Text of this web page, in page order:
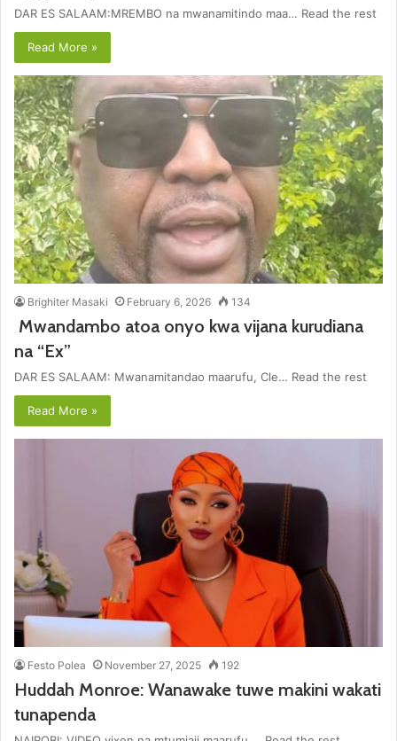
DAR ES SALAAM:MREMBO na mwanamitindo maa… Read the rest
Read More »
Brighiter Masaki February 6, 2026 134
Mwandambo atoa onyo kwa vijana kurudiana
na “Ex”
DAR ES SALAAM: Mwanamitandao maarufu, Cle… Read the rest
Read More »
Festo Polea November 27, 2025 192
Huddah Monroe: Wanawake tuwe makini wakati
tunapenda